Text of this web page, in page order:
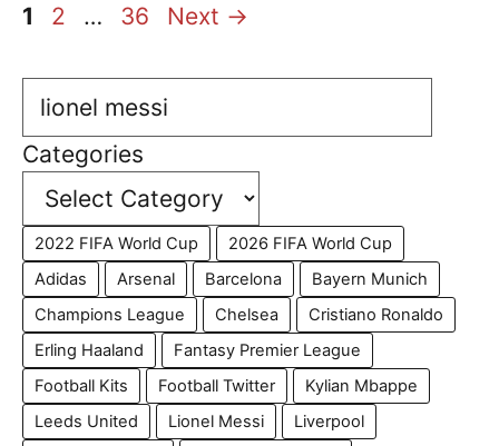
Page
1 Page
2 … Page
36 Next →
Search
Categories
2022 FIFA World Cup
2026 FIFA World Cup
Adidas
Arsenal Barcelona
Bayern Munich
Champions League
Chelsea
Cristiano Ronaldo
Erling Haaland
Fantasy Premier League
Football Kits
Football Twitter
Kylian Mbappe
Leeds United
Lionel Messi
Liverpool